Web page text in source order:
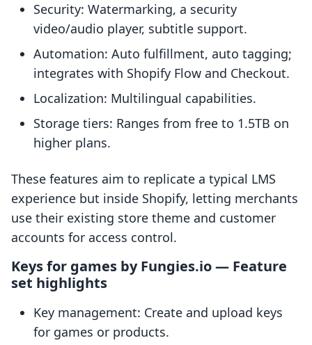
Security: Watermarking, a security
video/audio player, subtitle support.
Automation: Auto fulfillment, auto tagging;
integrates with Shopify Flow and Checkout.
Localization: Multilingual capabilities.
Storage tiers: Ranges from free to 1.5TB on
higher plans.
These features aim to replicate a typical LMS
experience but inside Shopify, letting merchants
use their existing store theme and customer
accounts for access control.
Keys for games by Fungies.io — Feature
set highlights
Key management: Create and upload keys
for games or products.